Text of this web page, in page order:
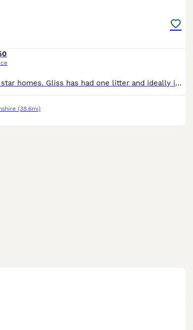
All looking for 5 star homes. Gliss has had one litter and ideally id like her to leave with a boar as a breeding pair £70 Ted and lavender man live together £90 pair of £50 each Pongo £55 Toulou
(38.6mi)